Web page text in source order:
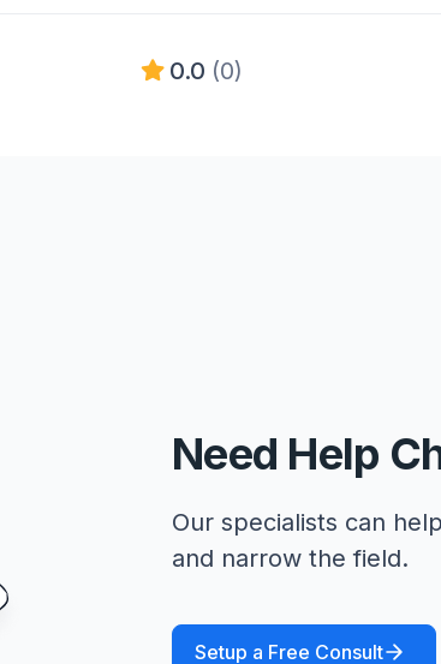
0.0 (0)
Need Help
Our specialists can
and narrow the field.
Setup a Free Consult